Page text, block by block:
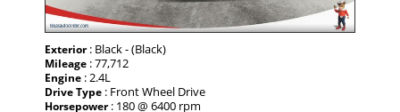
Exterior: Black - (Black)
Mileage : 77,712
Engine : 2.4L
Drive Type : Front Wheel Drive
Horsepower: 180 @ 6400 rpm